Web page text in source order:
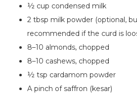
½ cup condensed milk
2 tbsp milk powder (optional,
recommended if the curd is
8–10 almonds, chopped
8–10 cashews, chopped
½ tsp cardamom powder
A pinch of saffron (kesar)